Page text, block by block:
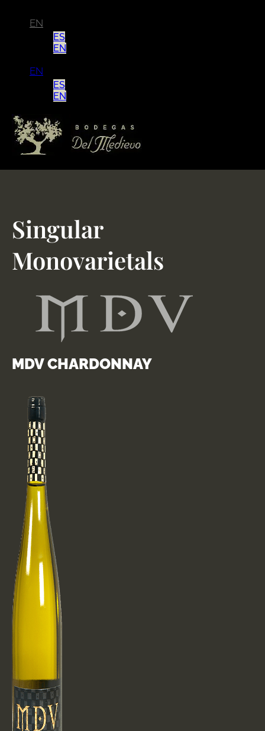
EN
ES
EN
EN
ES
EN
Singular
Monovarietals
MDV CHARDONNAY